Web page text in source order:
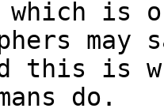
which is
this is
do.